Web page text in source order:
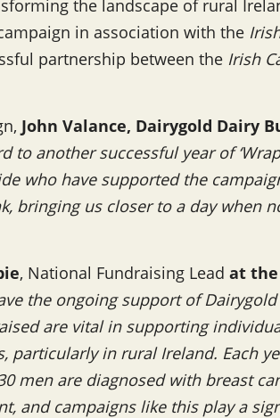
the landscape of rural
in association with the
partnership between the Irish
John Valance, Dairygold Dairy
to another successful year of
who have supported the
bringing us closer to a day when
, National Fundraising Leadat the
the ongoing support of
are vital in supporting
particularly in rural Ireland. Each
men are diagnosed with breast
and campaigns like this play a